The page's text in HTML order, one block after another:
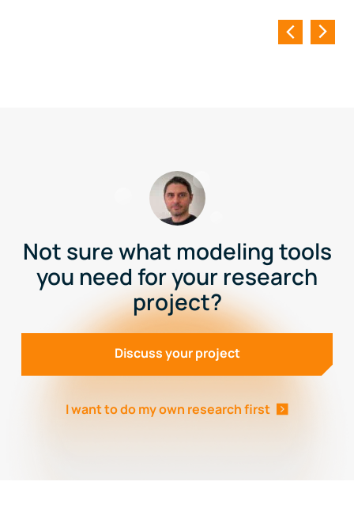
Not sure what modeling tools
you need for your research
project?
Discuss your project
I want to do my own research first